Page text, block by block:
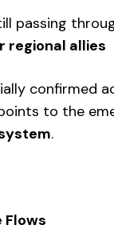
passing
regional allies
confirmed
to the
.
Flows